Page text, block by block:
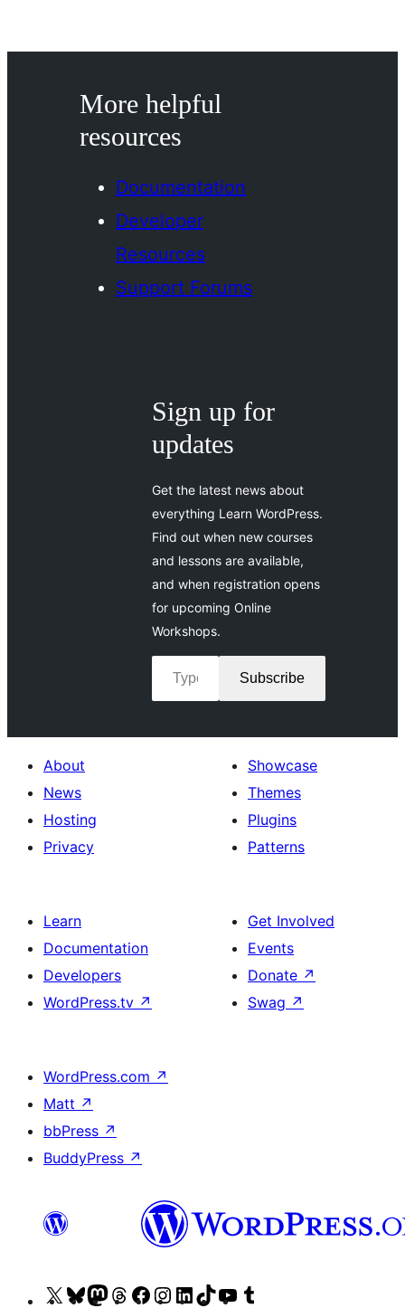
More helpful
resources
Documentation
Developer
Resources
Support Forums
Sign up for
updates
Get the latest news about
everything Learn WordPress.
Find out when new courses
and lessons are available,
and when registration opens
for upcoming Online
Workshops.
Type your email…
Subscribe
About
News
Hosting
Privacy
Showcase
Themes
Plugins
Patterns
Learn
Documentation
Developers
WordPress.tv ↗
Get Involved
Events
Donate ↗
Swag ↗
WordPress.com ↗
Matt ↗
bbPress ↗
BuddyPress ↗
VisitVisitVisitVisitVisitVisitVisitVisitVisit